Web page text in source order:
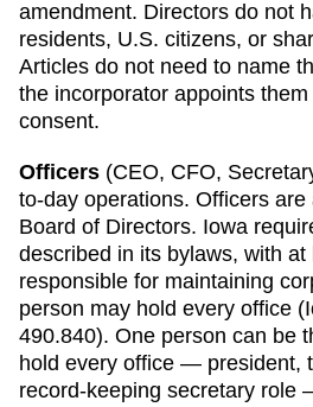
amendment. Directors do not
residents, U.S. citizens, or
Articles do not need to name
the incorporator appoints
consent.
Officers (CEO, CFO,
to-day operations. Officers
Board of Directors. Iowa
described in its bylaws, with
responsible for maintaining
person may hold every office
490.840). One person can be
hold every office — president,
record-keeping secretary role